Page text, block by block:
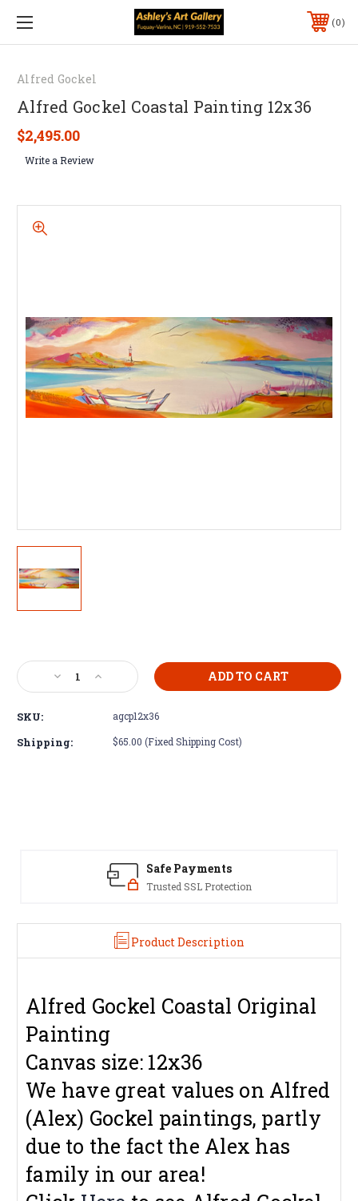
0
Alfred Gockel
Alfred Gockel Coastal Painting 12x36
$2,495.00
Write a Review
Stock:
Decrease
Quantity
Gockel
Coastal
Increase
Quantity
Alfred
Gockel
SKU: agcp12x36
Shipping: $65.00 (Fixed Shipping Cost)
Safe Payments
Trusted SSL Protection
Product Description
Alfred Gockel Coastal Original
Painting
Canvas size: 12x36
We have great values on Alfred
(Alex) Gockel paintings, partly
due to the fact the Alex has
family in our area!